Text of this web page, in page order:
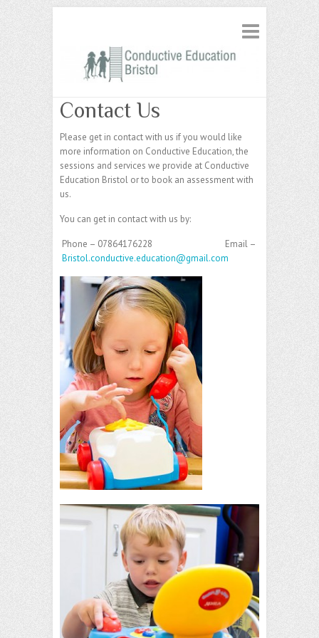
Contact Us
Please get in contact with us if you would like
more information on Conductive Education, the
sessions and services we provide at Conductive
Education Bristol or to book an assessment with
us.
You can get in contact with us by:
Phone – 07864176228 Email –
Bristol.conductive.education@gmail.com